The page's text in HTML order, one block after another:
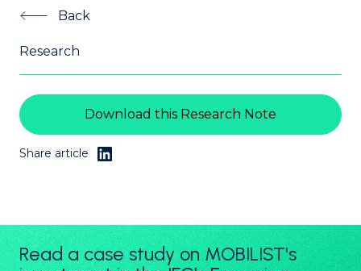
Back
Research
Download this Research Note
Share article
Read a case study on MOBILIST's